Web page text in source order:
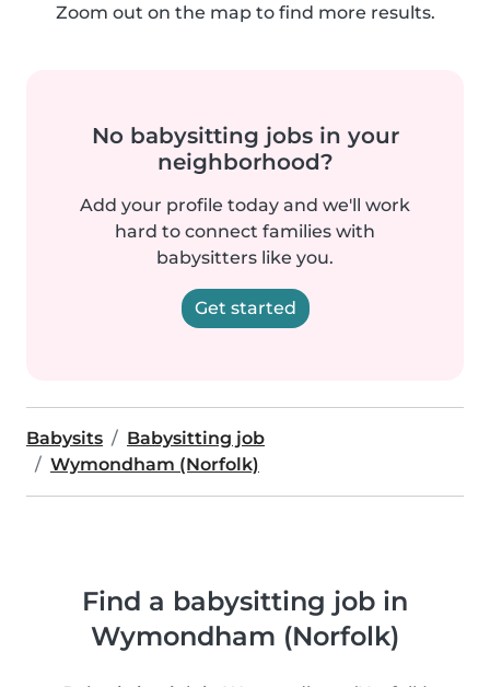
Zoom out on the map to find more results.
No babysitting jobs in your
neighborhood?
Add your profile today and we'll work
hard to connect families with
babysitters like you.
Get started
Babysits
Babysitting job
Wymondham (Norfolk)
Find a babysitting job in
Wymondham (Norfolk)